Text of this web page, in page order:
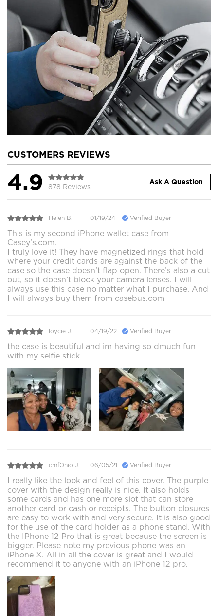
CUSTOMERS REVIEWS
4.9 878 Reviews
Ask A Question
Helen B. 01/19/24 Verified Buyer
This is my second iPhone wallet case from
Casey’s.com.
I truly love it! They have magnetized rings that hold
where your credit cards are against the back of the
case so the case doesn’t flap open. There’s also a cut
out, so it doesn’t block your camera lenses. I will
always use this case no matter what I purchase. And
I will always buy them from casebus.com
loycie J. 04/19/22 Verified Buyer
the case is beautiful and im having so dmuch fun
with my selfie stick
cmfOhio J. 06/05/21 Verified Buyer
I really like the look and feel of this cover. The purple
cover with the design really is nice. It also holds
some cards and has one more slot that can store
another card or cash or receipts. The button closures
are easy to work with and very secure. It is also good
for the use of the card holder as a phone stand. With
the IPhone 12 Pro that is great because the screen is
bigger. Please note my previous phone was an
iPhone X. All in all the cover is great and I would
recommend it to anyone with an iPhone 12 pro.